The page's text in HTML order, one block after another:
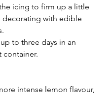
icing to firm up a little
decorating with edible
to three days in an
container.
intense lemon flavour,